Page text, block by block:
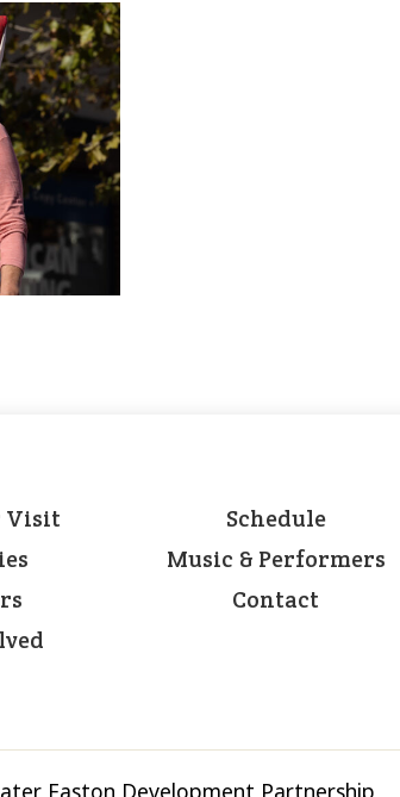
Visit
Schedule
Music & Performers
Contact
Easton Development Partnership